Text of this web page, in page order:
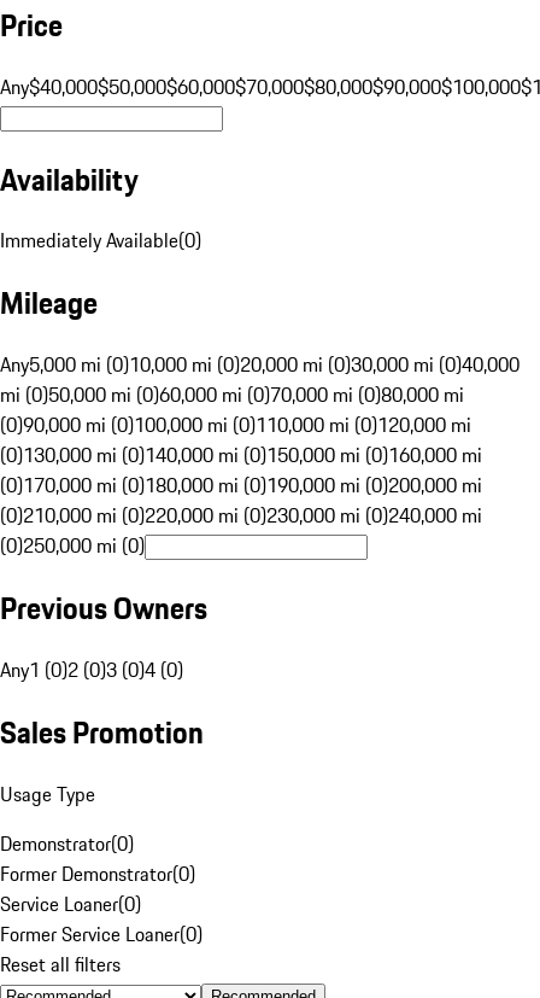
Price
Any$40,000$50,000$60,000$70,000$80,000$90,000$100,000
Availability
Immediately Available(0)
Mileage
Any5,000 mi (0)10,000 mi (0)20,000 mi (0)30,000 mi (0)40,000
mi (0)50,000 mi (0)60,000 mi (0)70,000 mi (0)80,000 mi
(0)90,000 mi (0)100,000 mi (0)110,000 mi (0)120,000 mi
(0)130,000 mi (0)140,000 mi (0)150,000 mi (0)160,000 mi
(0)170,000 mi (0)180,000 mi (0)190,000 mi (0)200,000 mi
(0)210,000 mi (0)220,000 mi (0)230,000 mi (0)240,000 mi
(0)250,000 mi (0)
Previous Owners
Any1 (0)2 (0)3 (0)4 (0)
Sales Promotion
Usage Type
Demonstrator(0)
Former Demonstrator(0)
Service Loaner(0)
Former Service Loaner(0)
Reset all filters